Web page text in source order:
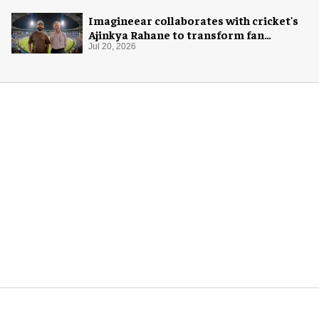
Imagineear collaborates with cricket's
Ajinkya Rahane to transform fan
experience in India
Jul 20, 2026